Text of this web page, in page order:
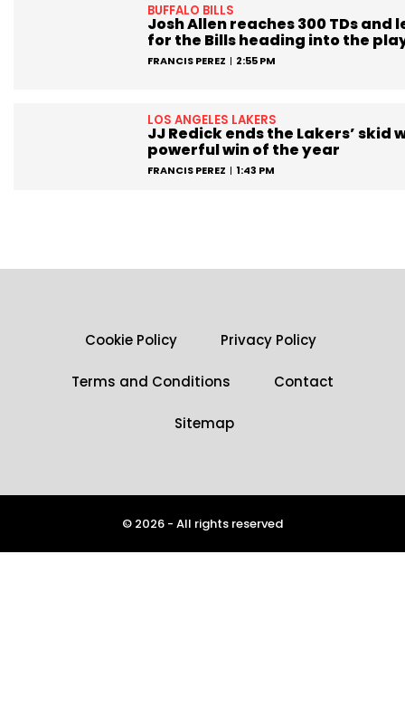
BUFFALO BILLS
Josh Allen reaches 300 TDs and
for the Bills heading into the
FRANCIS PEREZ 2:55 PM
LOS ANGELES LAKERS
JJ Redick ends the Lakers’ skid
powerful win of the year
FRANCIS PEREZ 1:43 PM
Cookie Policy Privacy Policy
Terms and Conditions Contact
Sitemap
© 2026 - All rights reserved